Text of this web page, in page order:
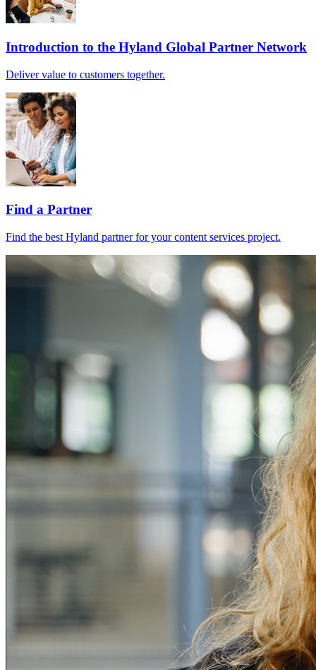
Introduction to the Hyland Global Partner Network
Deliver value to customers together.
Find a Partner
Find the best Hyland partner for your content services project.